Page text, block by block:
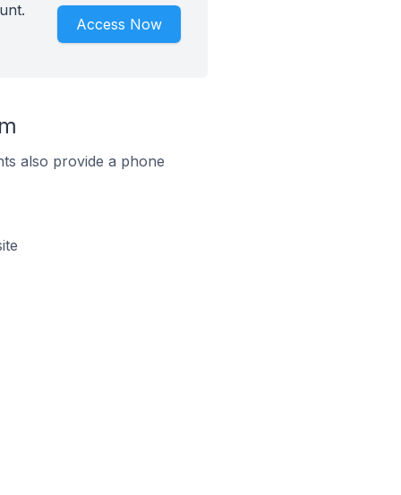
Access Now
also provide a phone